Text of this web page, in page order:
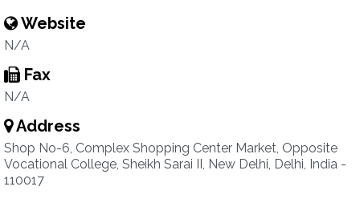
Website
N/A
Fax
N/A
Address
Shop No-6, Complex Shopping Center Market, Opposite
Vocational College, Sheikh Sarai II, New Delhi, Delhi, India -
110017